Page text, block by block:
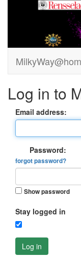
Log in to
Email address:
Password:
forgot password?
Show password
Stay logged in
Log in